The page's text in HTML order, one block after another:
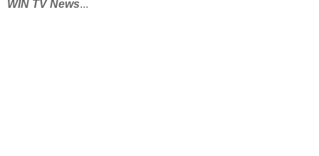
WIN TV News...